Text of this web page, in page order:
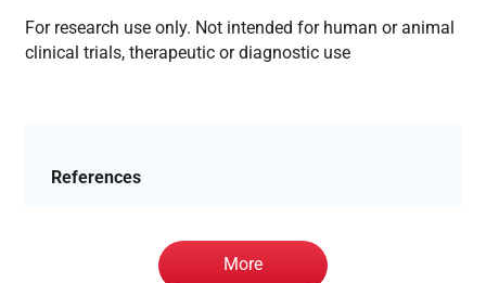
For research use only. Not intended for human or animal
clinical trials, therapeutic or diagnostic use
References
More